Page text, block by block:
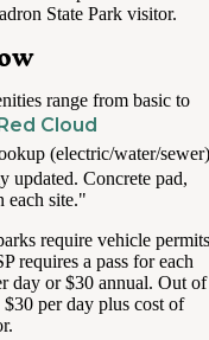
State Park visitor.
range from basic to
Cloud
(electric/water/sewer)
updated. Concrete pad,
each site."
require vehicle permits
requires a pass for each
day or $30 annual. Out of
per day plus cost of